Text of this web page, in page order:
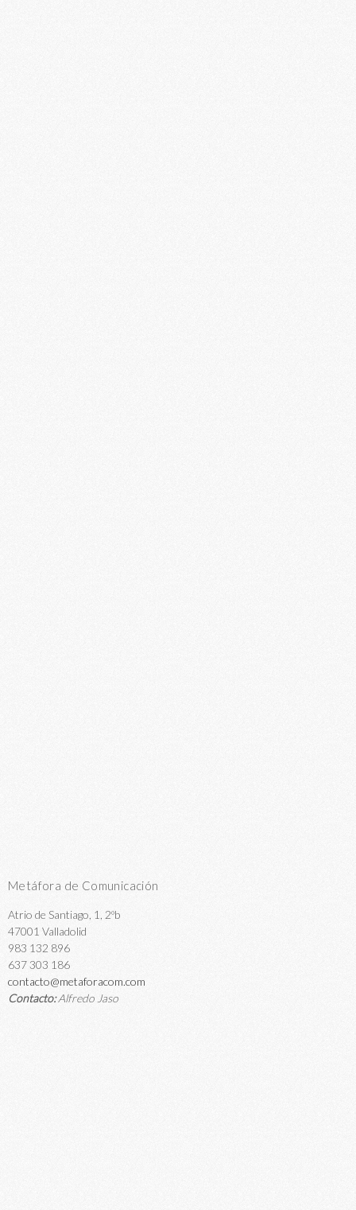
Metáfora de Comunicación
Atrio de Santiago, 1, 2ºb
47001 Valladolid
983 132 896
637 303 186
contacto@metaforacom.com
Contacto:Alfredo Jaso